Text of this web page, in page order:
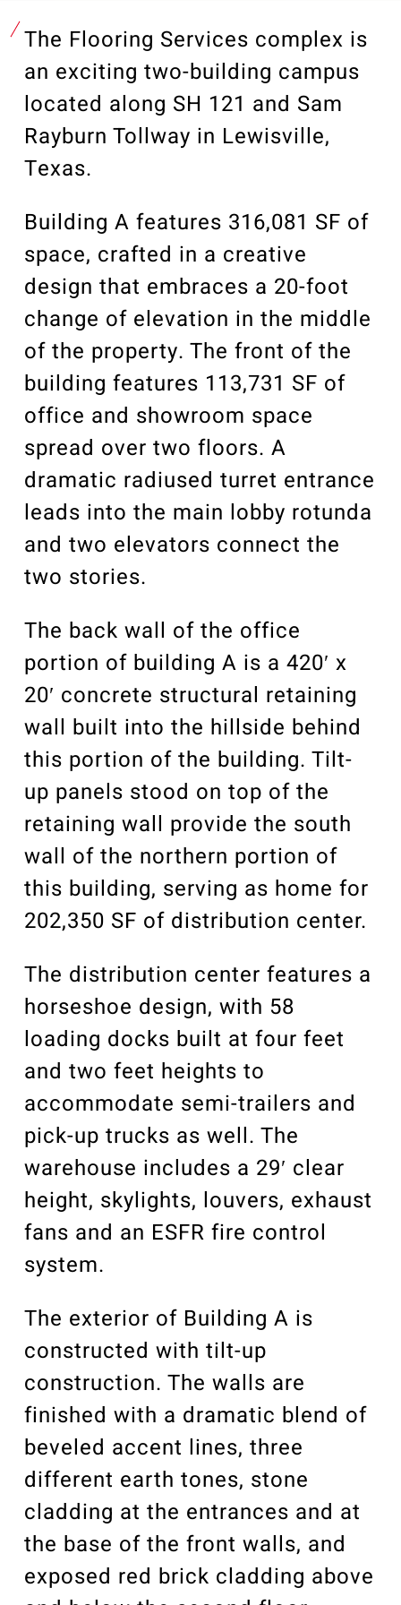
Videos
Associations
Trade Partners
Philanthropy
The Flooring Services complex is
an exciting two-building campus
located along SH 121 and Sam
Rayburn Tollway in Lewisville,
Texas.
Building A features 316,081 SF of
space, crafted in a creative
design that embraces a 20-foot
change of elevation in the middle
of the property. The front of the
building features 113,731 SF of
office and showroom space
spread over two floors. A
dramatic radiused turret entrance
leads into the main lobby rotunda
and two elevators connect the
two stories.
The back wall of the office
portion of building A is a 420′ x
20′ concrete structural retaining
wall built into the hillside behind
this portion of the building. Tilt-
up panels stood on top of the
retaining wall provide the south
wall of the northern portion of
this building, serving as home for
202,350 SF of distribution center.
The distribution center features a
horseshoe design, with 58
loading docks built at four feet
and two feet heights to
accommodate semi-trailers and
pick-up trucks as well. The
warehouse includes a 29′ clear
height, skylights, louvers, exhaust
fans and an ESFR fire control
system.
The exterior of Building A is
constructed with tilt-up
construction. The walls are
finished with a dramatic blend of
beveled accent lines, three
different earth tones, stone
cladding at the entrances and at
the base of the front walls, and
exposed red brick cladding above